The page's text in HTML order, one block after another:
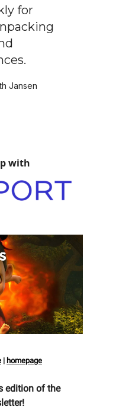
for
Jansen
with
| homepage
edition of the